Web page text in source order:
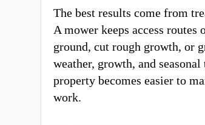
The best results come from
A mower keeps access
ground, cut rough growth, or
weather, growth, and
property becomes easier to
work.